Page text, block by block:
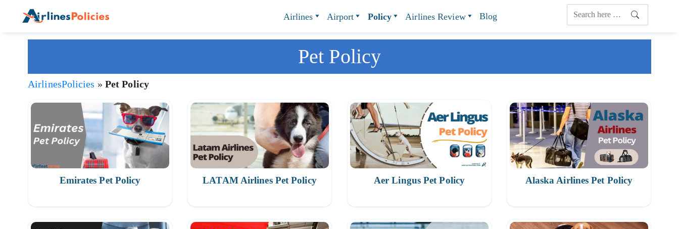
content
Airlines Airport Policy Airlines Review Blog
Pet Policy
AirlinesPolicies » Pet Policy
Emirates Pet Policy LATAM Airlines Pet Policy Aer Lingus Pet Policy Alaska Airlines Pet Policy